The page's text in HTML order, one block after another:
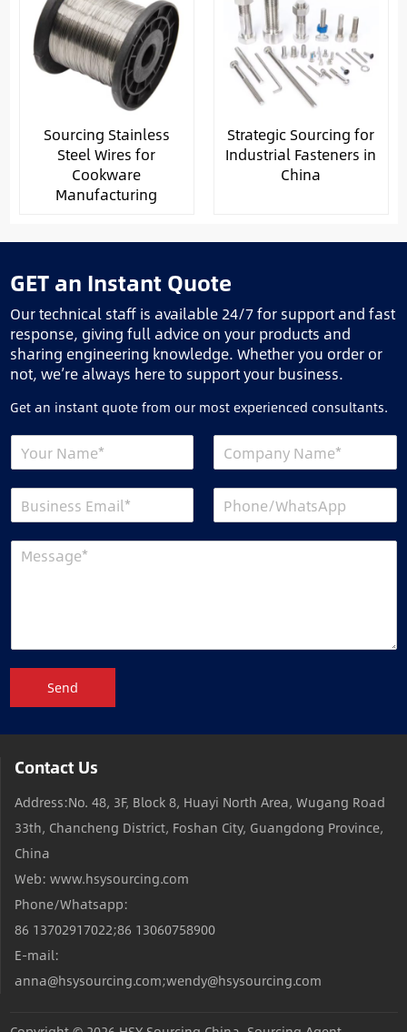
Sourcing Stainless
Steel Wires for
Cookware
Manufacturing
Strategic Sourcing for
Industrial Fasteners in
China
GET an Instant Quote
Our technical staff is available 24/7 for support and fast
response, giving full advice on your products and
sharing engineering knowledge. Whether you order or
not, we’re always here to support your business.
Get an instant quote from our most experienced consultants.
Send
Contact Us
Address:No. 48, 3F, Block 8, Huayi North Area, Wugang Road
33th, Chancheng District, Foshan City, Guangdong Province,
China
Web: www.hsysourcing.com
Phone/Whatsapp:
86 13702917022;86 13060758900
E-mail:
anna@hsysourcing.com;wendy@hsysourcing.com